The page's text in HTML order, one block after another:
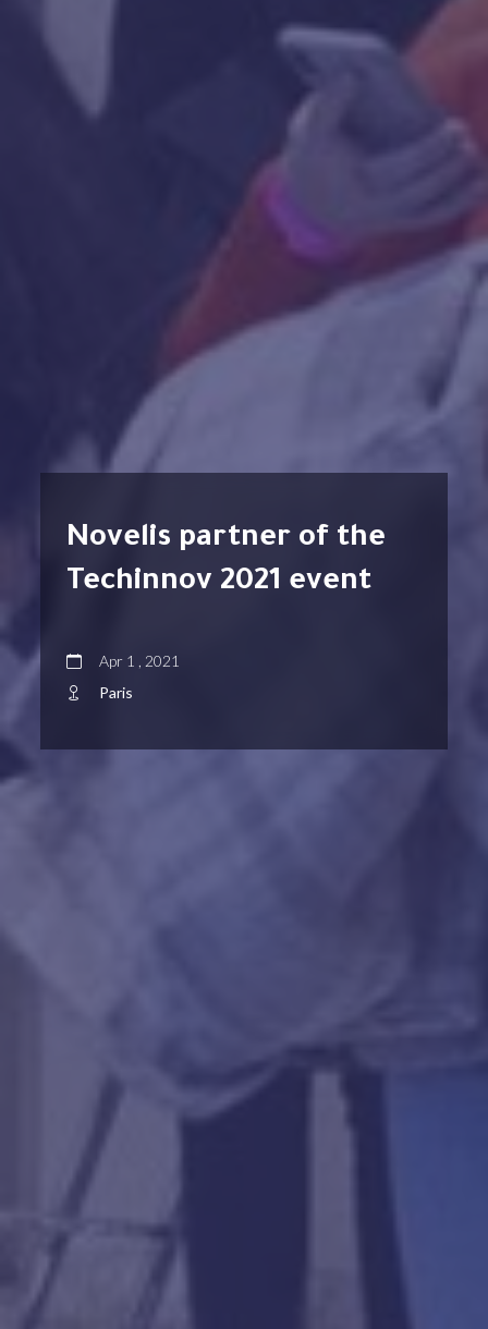
Novelis partner of the
Techinnov 2021 event
Apr 1 , 2021
Paris